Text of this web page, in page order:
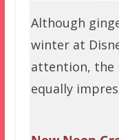
Although
winter at
attention, the
equally